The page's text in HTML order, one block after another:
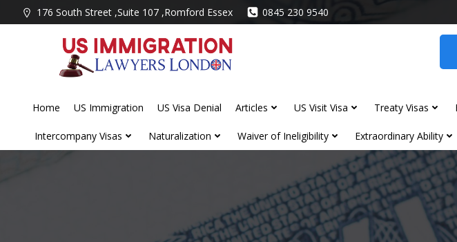
to
176 South Street ,Suite 107 ,Romford Essex 0845 230 9540
Home US Immigration US Visa Denial Articles US Visit Visa Treaty Visas
Intercompany Visas Naturalization Waiver of Ineligibility Extraordinary Ability